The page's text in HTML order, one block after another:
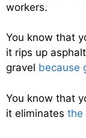
workers.
You know that
it rips up
gravel because
You know that
it eliminates the